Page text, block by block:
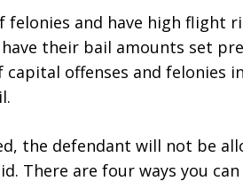
felonies and have high flight
their bail amounts set
offenses and felonies
the defendant will not be
There are four ways you